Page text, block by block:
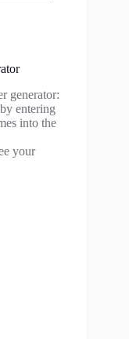
generator:
entering
into the
your